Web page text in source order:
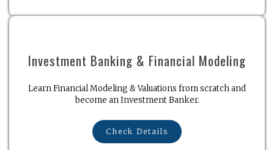
Investment Banking & Financial Modeling
Learn Financial Modeling & Valuations from scratch and
become an Investment Banker.
Check Details